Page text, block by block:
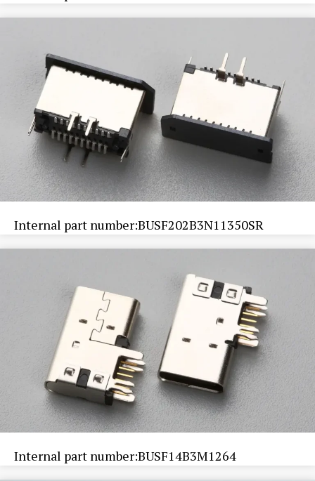
Internal part number:BUSF202B3N11350SR
Internal part number:BUSF14B3M1264